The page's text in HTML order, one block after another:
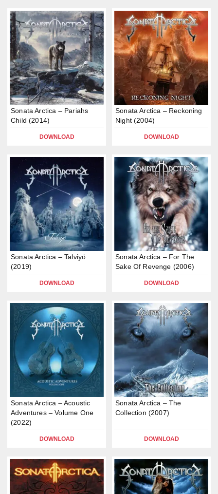
Sonata Arctica – Pariahs
Child (2014)
DOWNLOAD
Sonata Arctica – Reckoning
Night (2004)
DOWNLOAD
Sonata Arctica – Talviyö
(2019)
DOWNLOAD
Sonata Arctica – For The
Sake Of Revenge (2006)
DOWNLOAD
Sonata Arctica – Acoustic
Adventures – Volume One
(2022)
DOWNLOAD
Sonata Arctica – The
Collection (2007)
DOWNLOAD